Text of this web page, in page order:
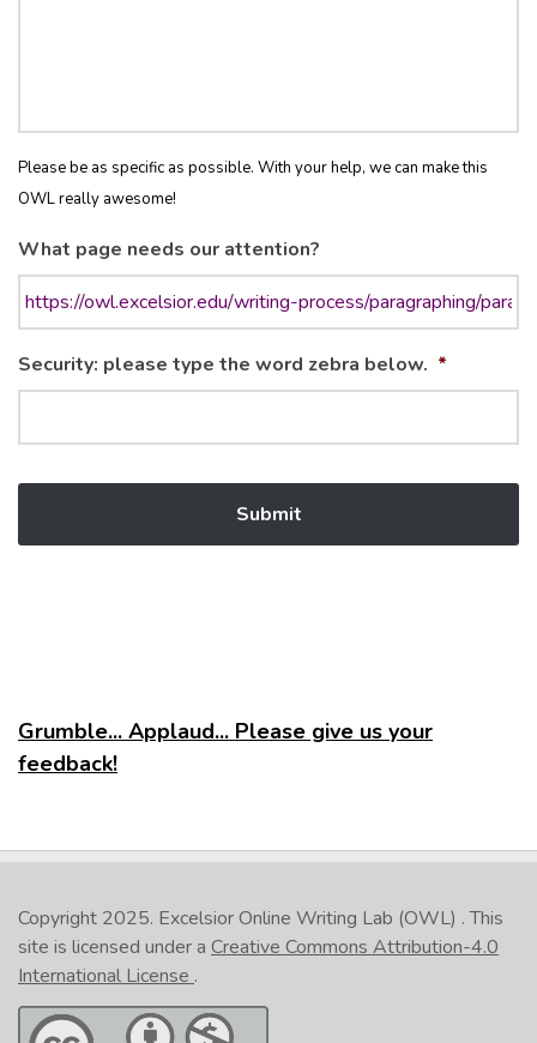
Please be as specific as possible. With your help, we can make this
OWL really awesome!
What page needs our attention?
Security: please type the word zebra below. *
Grumble... Applaud... Please give us your
feedback!
Copyright 2025. Excelsior Online Writing Lab (OWL) . This
site is licensed under a Creative Commons Attribution-4.0
International License .